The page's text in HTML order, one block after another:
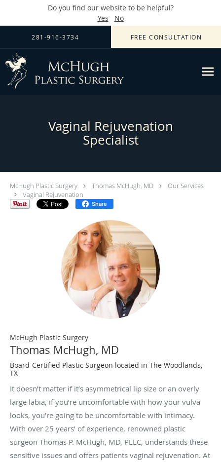
Do you find our website to be helpful?
Yes
No
Skip to main content
281-916-3734 FREE CONSULTATION
Vaginal Rejuvenation
Specialist
McHugh Plastic Surgery Thomas McHugh, MD
Our Services
Vaginal Rejuvenation
Share
McHugh Plastic Surgery
Thomas McHugh, MD
Board-Certified Plastic Surgeon located in The Woodlands,
TX
It doesn’t matter if it’s asymmetrical lip size or an overly
large labia, if you’re uncomfortable with how your vulva
looks, you’re going to be uncomfortable with intimacy.
With over 25 years’ of experience, renowned plastic
surgeon Thomas P. McHugh, MD, PLLC, understands these
sensitive issues and offers patients vaginal rejuvenation. At